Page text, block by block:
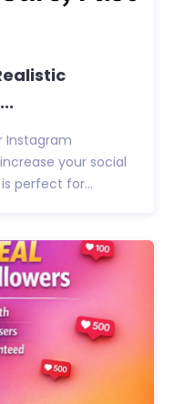
Instagram
your social
perfect for...